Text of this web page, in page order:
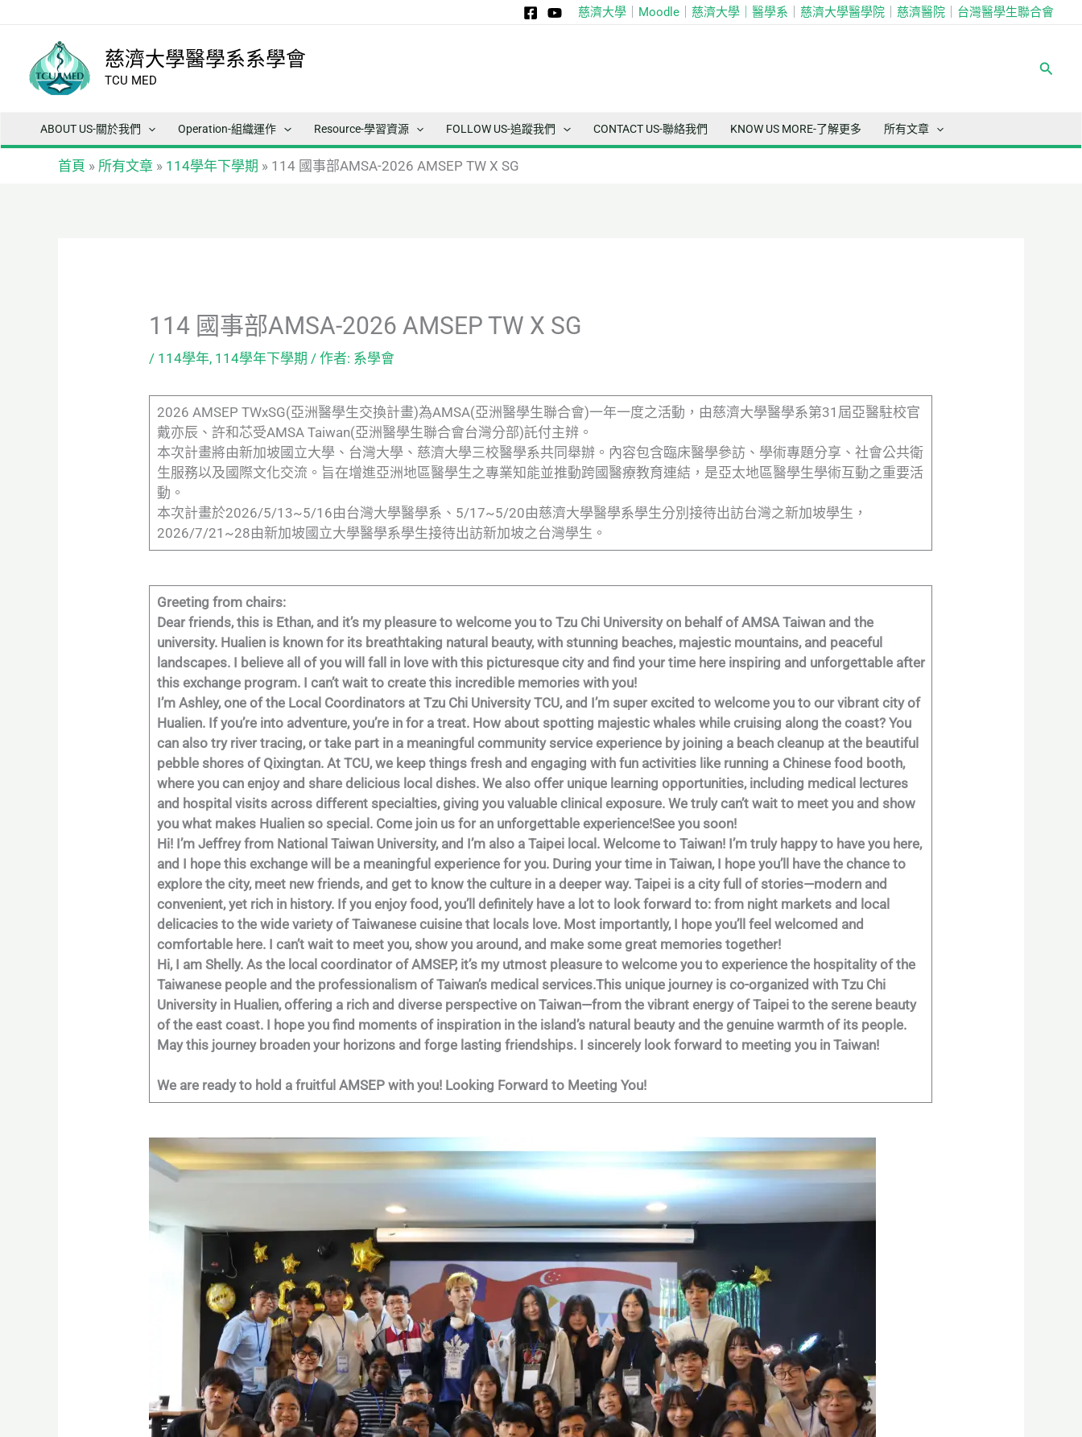
慈濟大學 Moodle 慈濟大學｜ 醫學系 慈濟大學醫學院 慈濟醫院 台灣醫學生聯合會
慈濟大學醫學系系學會
TCU MED
搜
ABOUT US-關於我們 Operation-組織運作 Resource-學習資源 FOLLOW US-追蹤我們 CONTACT US-聯絡我們 KNOW US MORE-了解更多 所有文章
首頁 » 所有文章 » 114學年下學期 » 114 國事部AMSA-2026 AMSEP TW X SG
114 國事部AMSA-2026 AMSEP TW X SG
/ 114學年, 114學年下學期 / 作者: 系學會
2026 AMSEP TWxSG(亞洲醫學生交換計畫)為AMSA(亞洲醫學生聯合會)一年一度之活動，由慈濟大學醫學系第31屆亞醫駐校官
戴亦辰、許和芯受AMSA Taiwan(亞洲醫學生聯合會台灣分部)託付主辨。
本次計畫將由新加坡國立大學、台灣大學、慈濟大學三校醫學系共同舉辦。內容包含臨床醫學參訪、學術專題分享、社會公共衛
生服務以及國際文化交流。旨在增進亞洲地區醫學生之專業知能並推動跨國醫療教育連結，是亞太地區醫學生學術互動之重要活
動。
本次計畫於2026/5/13~5/16由台灣大學醫學系、5/17~5/20由慈濟大學醫學系學生分別接待出訪台灣之新加坡學生，
2026/7/21~28由新加坡國立大學醫學系學生接待出訪新加坡之台灣學生。
Greeting from chairs:
Dear friends, this is Ethan, and it’s my pleasure to welcome you to Tzu Chi University on behalf of AMSA Taiwan and the
university. Hualien is known for its breathtaking natural beauty, with stunning beaches, majestic mountains, and peaceful
landscapes. I believe all of you will fall in love with this picturesque city and find your time here inspiring and unforgettable after
this exchange program. I can’t wait to create this incredible memories with you!
I’m Ashley, one of the Local Coordinators at Tzu Chi University TCU, and I’m super excited to welcome you to our vibrant city of
Hualien. If you’re into adventure, you’re in for a treat. How about spotting majestic whales while cruising along the coast? You
can also try river tracing, or take part in a meaningful community service experience by joining a beach cleanup at the beautiful
pebble shores of Qixingtan. At TCU, we keep things fresh and engaging with fun activities like running a Chinese food booth,
where you can enjoy and share delicious local dishes. We also offer unique learning opportunities, including medical lectures
and hospital visits across different specialties, giving you valuable clinical exposure. We truly can’t wait to meet you and show
you what makes Hualien so special. Come join us for an unforgettable experience!See you soon!
Hi! I’m Jeffrey from National Taiwan University, and I’m also a Taipei local. Welcome to Taiwan! I’m truly happy to have you here,
and I hope this exchange will be a meaningful experience for you. During your time in Taiwan, I hope you’ll have the chance to
explore the city, meet new friends, and get to know the culture in a deeper way. Taipei is a city full of stories—modern and
convenient, yet rich in history. If you enjoy food, you’ll definitely have a lot to look forward to: from night markets and local
delicacies to the wide variety of Taiwanese cuisine that locals love. Most importantly, I hope you’ll feel welcomed and
comfortable here. I can’t wait to meet you, show you around, and make some great memories together!
Hi, I am Shelly. As the local coordinator of AMSEP, it’s my utmost pleasure to welcome you to experience the hospitality of the
Taiwanese people and the professionalism of Taiwan’s medical services.This unique journey is co-organized with Tzu Chi
University in Hualien, offering a rich and diverse perspective on Taiwan—from the vibrant energy of Taipei to the serene beauty
of the east coast. I hope you find moments of inspiration in the island’s natural beauty and the genuine warmth of its people.
May this journey broaden your horizons and forge lasting friendships. I sincerely look forward to meeting you in Taiwan!
We are ready to hold a fruitful AMSEP with you! Looking Forward to Meeting You!